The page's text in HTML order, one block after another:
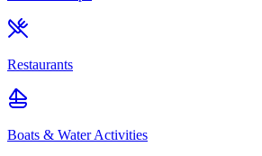
Restaurants
Boats & Water Activities